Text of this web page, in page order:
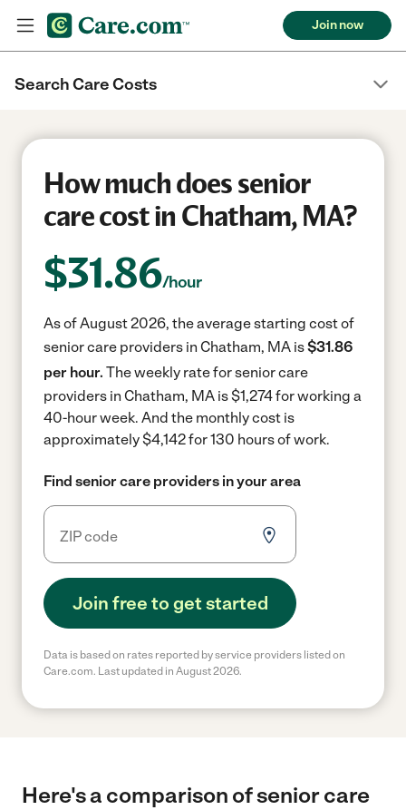
Join now
Search Care Costs
How much does senior
care cost in Chatham, MA?
$31.86/hour
As of August 2026, the average starting cost of
senior care providers in Chatham, MA is$31.86
per hour. The weekly rate for senior care
providers in Chatham, MA is $1,274 for working a
40-hour week. And the monthly cost is
approximately $4,142 for 130 hours of work.
Find senior care providers in your area
Join free to get started
Data is based on rates reported by service providers listed on
Care.com. Last updated in August 2026.
Here's a comparison of senior care